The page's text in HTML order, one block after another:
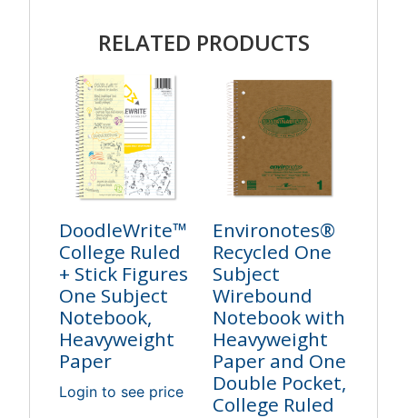
RELATED PRODUCTS
DoodleWrite™
College Ruled
+ Stick Figures
One Subject
Notebook,
Heavyweight
Paper
Login to see price
Environotes®
Recycled One
Subject
Wirebound
Notebook with
Heavyweight
Paper and One
Double Pocket,
College Ruled